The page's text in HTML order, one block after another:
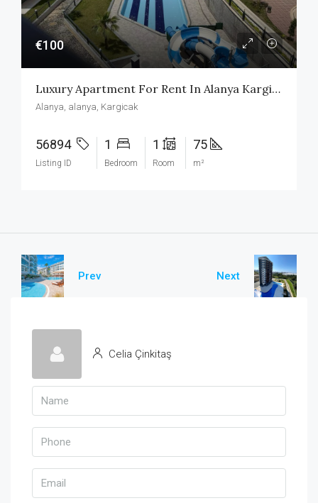
€100
Luxury Apartment For Rent In Alanya Kargicak
Alanya, alanya, Kargicak
56894
Listing ID
1
Bedroom
1
Room
75
m²
Prev Next
Celia Çinkitaş